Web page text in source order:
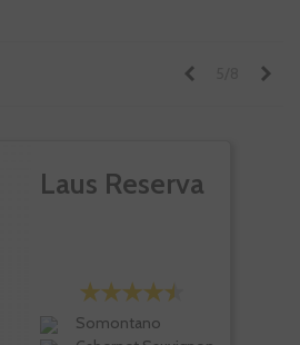
Laus Reserva
Somontano